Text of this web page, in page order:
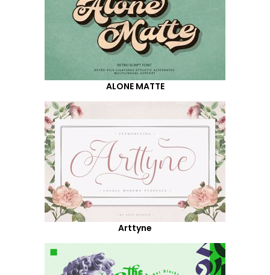
ALONE MATTE
Arttyne